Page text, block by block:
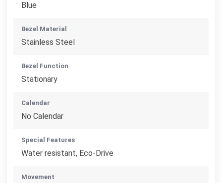
Blue
Bezel Material
Stainless Steel
Bezel Function
Stationary
Calendar
No Calendar
Special Features
Water resistant, Eco-Drive
Movement